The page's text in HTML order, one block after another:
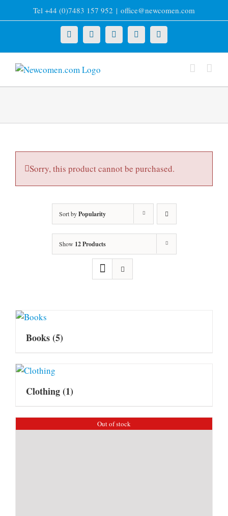
to
Tel +44 (0)7483 157 952 | office@newcomen.com
X LinkedInFacebookYouTubeInstagram
Sorry, this product cannot be purchased.
Sort byPopularity
Show 12 Products
Books(5)
Clothing(1)
Out of stock